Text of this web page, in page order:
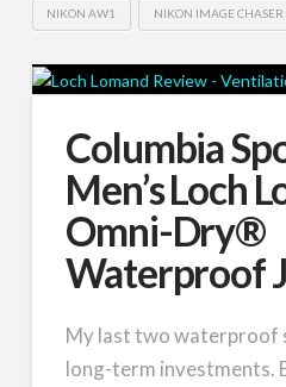
NIKON AW1 NIKON IMAGE CHASER
Columbia
Men’s Loch
Omni-Dry®
Waterproof
My last two waterproof
long-term investments.